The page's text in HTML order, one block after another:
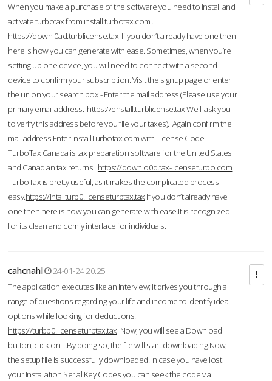
When you make a purchase of the software you need to install and
activate turbotax from install turbotax.com .
https://downl0ad.turblicense.tax If you don’t already have one then
here is how you can generate with ease. Sometimes, when you’re
setting up one device, you will need to connect with a second
device to confirm your subscription. Visit the signup page or enter
the url on your search box - Enter the mail address (Please use your
primary email address. https://enstall.turblicense.taxWe'll ask you
to verify this address before you file your taxes). Again confirm the
mail address.Enter InstallTurbotax.com with License Code.
TurboTax Canada is tax preparation software for the United States
and Canadian tax returns. https://downlo0d.tax-licenseturbo.com
TurboTax is pretty useful, as it makes the complicated process
easy.https://intallturb0.licenseturbtax.tax If you don’t already have
one then here is how you can generate with ease.It is recognized
for its clean and comfy interface for individuals.
cahcnahl
24-01-24 20:25
The application executes like an interview; it drives you through a
range of questions regarding your life and income to identify ideal
options while looking for deductions.
https://turbb0.licenseturbtax.tax Now, you will see a Download
button, click on it.By doing so, the file will start downloading.Now,
the setup file is successfully downloaded. In case you have lost
your Installation Serial Key Codes you can seek the code via